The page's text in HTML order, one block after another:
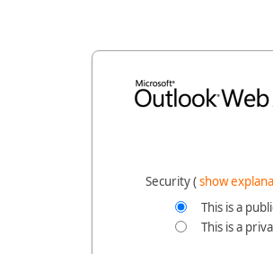
Security ‎(show
This is a
This is a